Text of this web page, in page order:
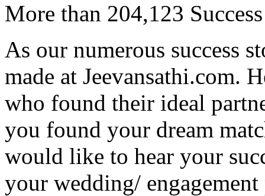
More than 204,123
As our numerous success
made at Jeevansathi.com.
who found their ideal
you found your dream
would like to hear your
your wedding/